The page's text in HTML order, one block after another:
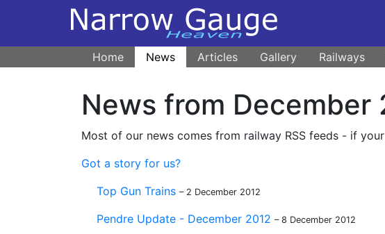
Home News Articles Gallery Railways
News from December
Most of our news comes from railway RSS feeds - if
Got a story for us?
Top Gun Trains – 2 December 2012
Pendre Update - December 2012 – 8 December 2012